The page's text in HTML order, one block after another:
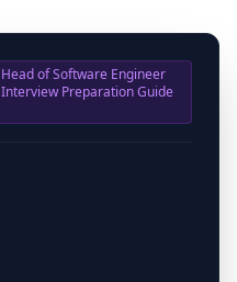
Head of Software Engineer
Interview Preparation Guide